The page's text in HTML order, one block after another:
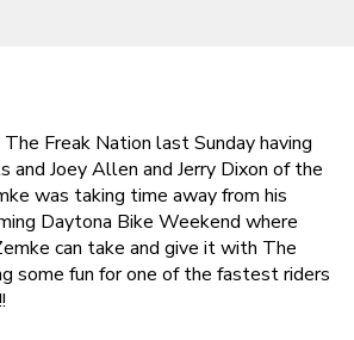
Freak Nation last Sunday having
and Joey Allen and Jerry Dixon of the
was taking time away from his
Daytona Bike Weekend where
can take and give it with The
some fun for one of the fastest riders